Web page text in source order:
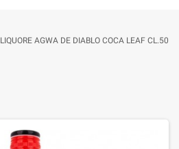
LIQUORE AGWA DE DIABLO COCA LEAF CL.50